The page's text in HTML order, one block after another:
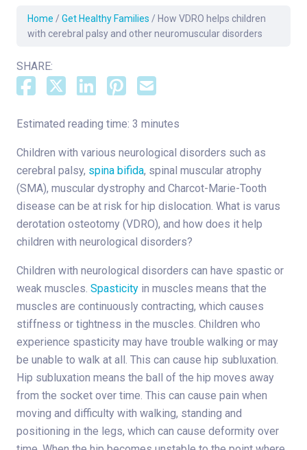
Home / Get Healthy Families / How VDRO helps children
with cerebral palsy and other neuromuscular disorders
SHARE:
Estimated reading time: 3 minutes
Children with various neurological disorders such as
cerebral palsy, spina bifida, spinal muscular atrophy
(SMA), muscular dystrophy and Charcot-Marie-Tooth
disease can be at risk for hip dislocation. What is varus
derotation osteotomy (VDRO), and how does it help
children with neurological disorders?
Children with neurological disorders can have spastic or
weak muscles. Spasticity in muscles means that the
muscles are continuously contracting, which causes
stiffness or tightness in the muscles. Children who
experience spasticity may have trouble walking or may
be unable to walk at all. This can cause hip subluxation.
Hip subluxation means the ball of the hip moves away
from the socket over time. This can cause pain when
moving and difficulty with walking, standing and
positioning in the legs, which can cause deformity over